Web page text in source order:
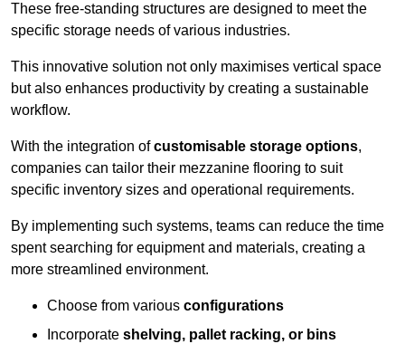
These free-standing structures are designed to meet the
specific storage needs of various industries.
This innovative solution not only maximises vertical space
but also enhances productivity by creating a sustainable
workflow.
With the integration ofcustomisable storage options,
companies can tailor their mezzanine flooring to suit
specific inventory sizes and operational requirements.
By implementing such systems, teams can reduce the time
spent searching for equipment and materials, creating a
more streamlined environment.
Choose from various configurations
Incorporate shelving, pallet racking, or bins